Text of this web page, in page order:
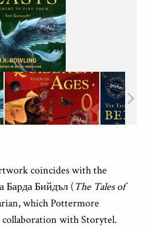
coincides with the
БардаБийдъл (The Tales of
whichPottermore
withStorytel.